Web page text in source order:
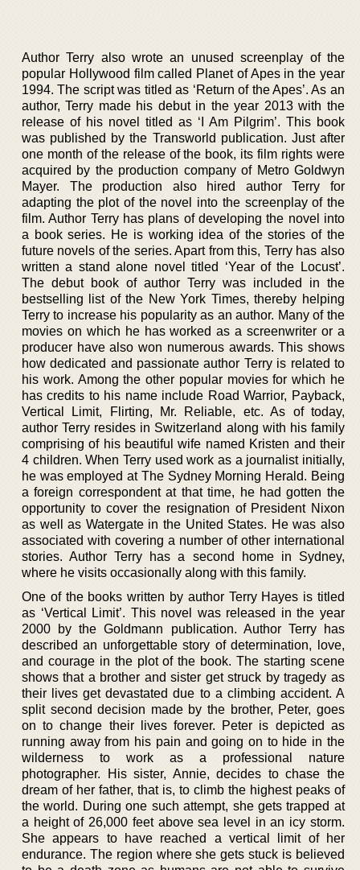
Author Terry also wrote an unused screenplay of the
popular Hollywood film called Planet of Apes in the year
1994. The script was titled as ‘Return of the Apes’. As an
author, Terry made his debut in the year 2013 with the
release of his novel titled as ‘I Am Pilgrim’. This book
was published by the Transworld publication. Just after
one month of the release of the book, its film rights were
acquired by the production company of Metro Goldwyn
Mayer. The production also hired author Terry for
adapting the plot of the novel into the screenplay of the
film. Author Terry has plans of developing the novel into
a book series. He is working idea of the stories of the
future novels of the series. Apart from this, Terry has also
written a stand alone novel titled ‘Year of the Locust’.
The debut book of author Terry was included in the
bestselling list of the New York Times, thereby helping
Terry to increase his popularity as an author. Many of the
movies on which he has worked as a screenwriter or a
producer have also won numerous awards. This shows
how dedicated and passionate author Terry is related to
his work. Among the other popular movies for which he
has credits to his name include Road Warrior, Payback,
Vertical Limit, Flirting, Mr. Reliable, etc. As of today,
author Terry resides in Switzerland along with his family
comprising of his beautiful wife named Kristen and their
4 children. When Terry used work as a journalist initially,
he was employed at The Sydney Morning Herald. Being
a foreign correspondent at that time, he had gotten the
opportunity to cover the resignation of President Nixon
as well as Watergate in the United States. He was also
associated with covering a number of other international
stories. Author Terry has a second home in Sydney,
where he visits occasionally along with this family.
One of the books written by author Terry Hayes is titled
as ‘Vertical Limit’. This novel was released in the year
2000 by the Goldmann publication. Author Terry has
described an unforgettable story of determination, love,
and courage in the plot of the book. The starting scene
shows that a brother and sister get struck by tragedy as
their lives get devastated due to a climbing accident. A
split second decision made by the brother, Peter, goes
on to change their lives forever. Peter is depicted as
running away from his pain and going on to hide in the
wilderness to work as a professional nature
photographer. His sister, Annie, decides to chase the
dream of her father, that is, to climb the highest peaks of
the world. During one such attempt, she gets trapped at
a height of 26,000 feet above sea level in an icy storm.
She appears to have reached a vertical limit of her
endurance. The region where she gets stuck is believed